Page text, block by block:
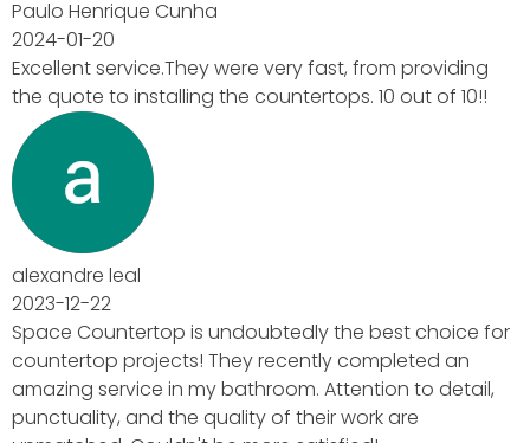
of 10!!
choice for
an
to detail,